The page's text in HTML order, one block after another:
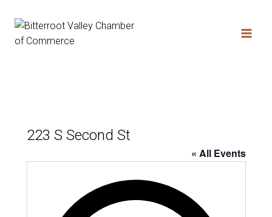
content
223 S Second St
« All Events